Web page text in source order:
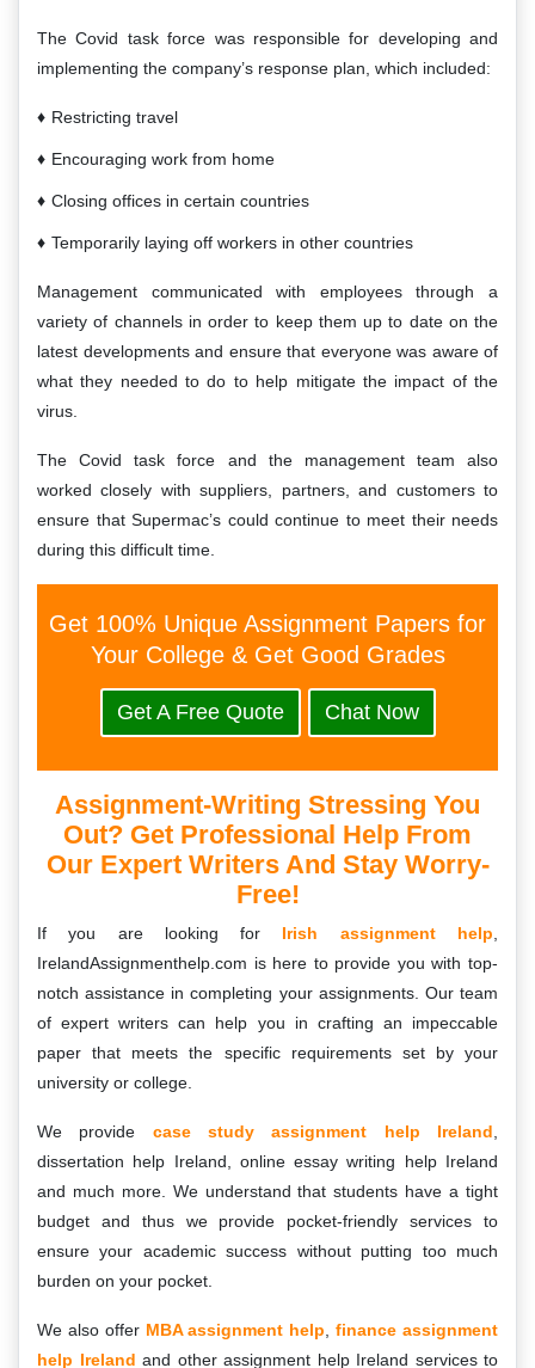
The Covid task force was responsible for developing and
implementing the company’s response plan, which included:
Restricting travel
Encouraging work from home
Closing offices in certain countries
Temporarily laying off workers in other countries
Management communicated with employees through a
variety of channels in order to keep them up to date on the
latest developments and ensure that everyone was aware of
what they needed to do to help mitigate the impact of the
virus.
The Covid task force and the management team also
worked closely with suppliers, partners, and customers to
ensure that Supermac’s could continue to meet their needs
during this difficult time.
Get 100% Unique Assignment Papers for
Your College & Get Good Grades
Get A Free Quote Chat Now
Assignment-Writing Stressing You
Out? Get Professional Help From
Our Expert Writers And Stay Worry-
Free!
If you are looking for Irish assignment help
IrelandAssignmenthelp.com is here to provide you with top-
notch assistance in completing your assignments. Our team
of expert writers can help you in crafting an impeccable
paper that meets the specific requirements set by your
university or college.
We provide case study assignment help Ireland
dissertation help Ireland, online essay writing help Ireland
and much more. We understand that students have a tight
budget and thus we provide pocket-friendly services to
ensure your academic success without putting too much
burden on your pocket.
We also offer MBA assignment help ,finance assignment
help Ireland and other assignment help Ireland services to